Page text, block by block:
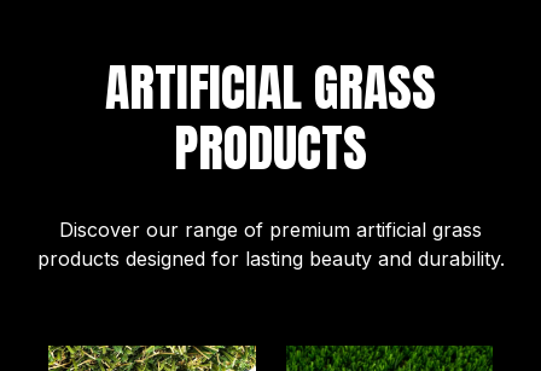
ARTIFICIAL GRASS
PRODUCTS
Discover our range of premium artificial grass
products designed for lasting beauty and durability.